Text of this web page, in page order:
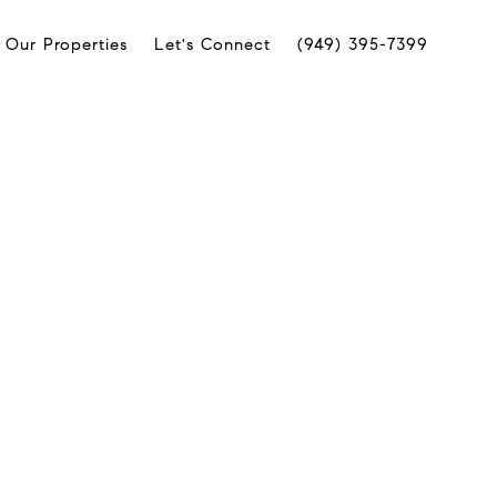
Our Properties Let's Connect (949) 395-7399